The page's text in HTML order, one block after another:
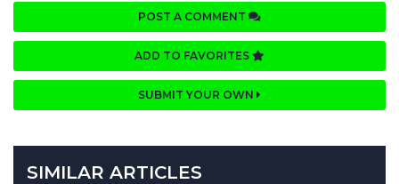
POST A COMMENT
ADD TO FAVORITES
SUBMIT YOUR OWN
SIMILAR ARTICLES